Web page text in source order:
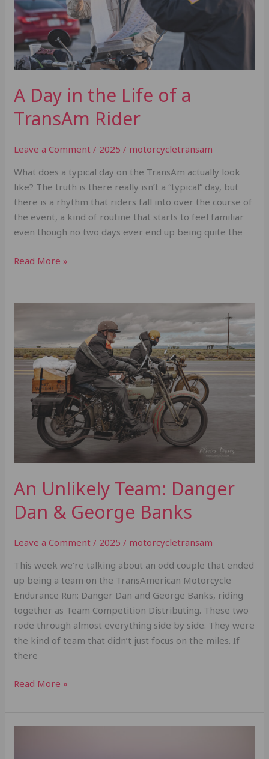
A Day in the Life of a
TransAm Rider
Leave a Comment / 2025 / motorcycletransam
What does a typical day on the TransAm actually look
like? The truth is there really isn’t a “typical” day, but
there is a rhythm that riders fall into over the course of
the event, a kind of routine that starts to feel familiar
even though no two days ever end up being quite the
a
TransAm
Rider
Read More »
An Unlikely Team: Danger
Dan & George Banks
Leave a Comment / 2025 / motorcycletransam
This week we’re talking about an odd couple that ended
up being a team on the TransAmerican Motorcycle
Endurance Run: Danger Dan and George Banks, riding
together as Team Competition Distributing. These two
rode through almost everything side by side. They were
the kind of team that didn’t just focus on the miles. If
there
Team:
Danger
Dan
George
Banks
Read More »